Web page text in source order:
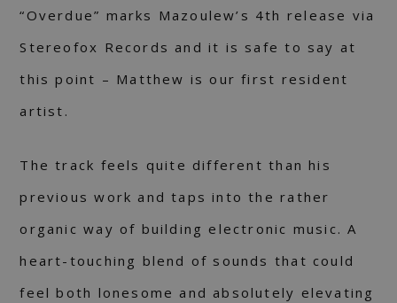
“Overdue” marks Mazoulew’s 4th release via
Stereofox Records and it is safe to say at
this point – Matthew is our first resident
artist.
The track feels quite different than his
previous work and taps into the rather
organic way of building electronic music. A
heart-touching blend of sounds that could
feel both lonesome and absolutely elevating